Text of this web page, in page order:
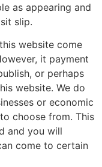
as appearing and
slip.
website come
it payment
or perhaps
website. We do
or economic
choose from. This
and you will
come to certain